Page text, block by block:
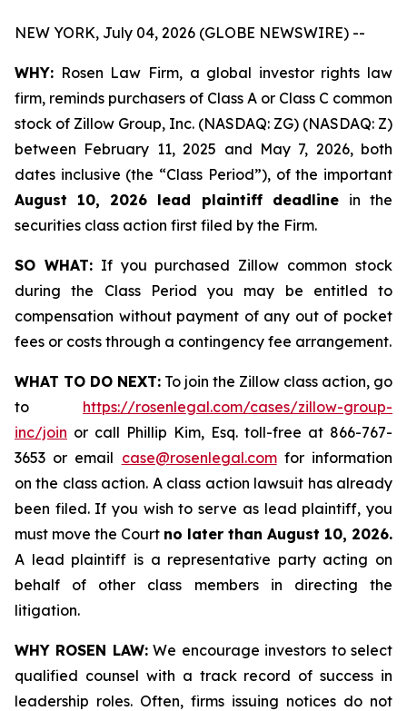
NEW YORK, July 04, 2026 (GLOBE NEWSWIRE) --
WHY: Rosen Law Firm, a global investor rights law
firm, reminds purchasers of Class A or Class C common
stock of Zillow Group, Inc. (NASDAQ: ZG) (NASDAQ: Z)
between February 11, 2025 and May 7, 2026, both
dates inclusive (the “Class Period”), of the important
August 10, 2026 lead plaintiff deadline in the
securities class action first filed by the Firm.
SO WHAT:If you purchased Zillow common stock
during the Class Period you may be entitled to
compensation without payment of any out of pocket
fees or costs through a contingency fee arrangement.
WHAT TO DO NEXT: To join the Zillow class action, go
to https://rosenlegal.com/cases/zillow-group-
inc/join or call Phillip Kim, Esq. toll-free at 866-767-
3653 or email case@rosenlegal.comfor information
on the class action. A class action lawsuit has already
been filed. If you wish to serve as lead plaintiff, you
must move the Court no later than August 10, 2026.
A lead plaintiff is a representative party acting on
behalf of other class members in directing the
litigation.
WHY ROSEN LAW:We encourage investors to select
qualified counsel with a track record of success in
leadership roles. Often, firms issuing notices do not